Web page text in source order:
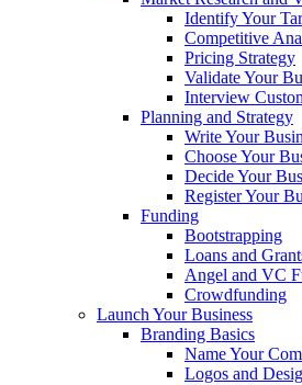
Identify Your
Competitive
Pricing Strategy
Validate Your
Interview
Planning and Strategy
Write Your
Choose Your
Decide Your
Register Your
Funding
Bootstrapping
Loans and
Angel and VC
Crowdfunding
Launch Your Business
Branding Basics
Name Your
Logos and